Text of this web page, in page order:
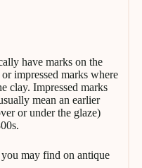
have marks on the
impressed marks where
clay. Impressed marks
mean an earlier
or under the glaze)
may find on antique